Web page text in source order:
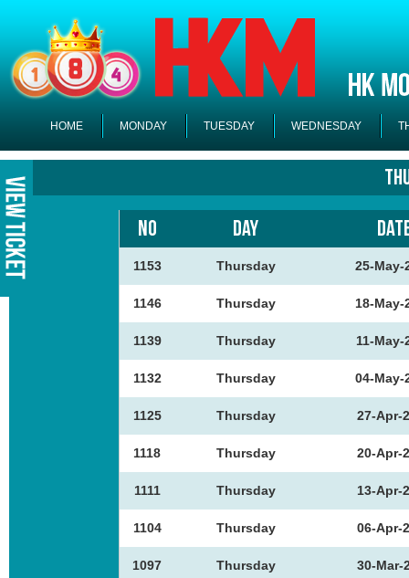
HOME MONDAY TUESDAY WEDNESDAY
NO
DAY
1153 Thursday 25-May-
1146 Thursday 18-May-
1139 Thursday 11-May-
1132 Thursday 04-May-
1125 Thursday 27-Apr-
1118 Thursday 20-Apr-
1111 Thursday 13-Apr-
1104 Thursday 06-Apr-
1097 Thursday 30-Mar-